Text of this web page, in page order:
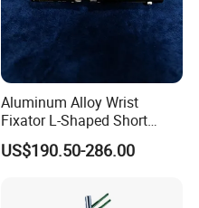
Aluminum Alloy Wrist
Fixator L-Shaped Short
Module
US$190.50-286.00